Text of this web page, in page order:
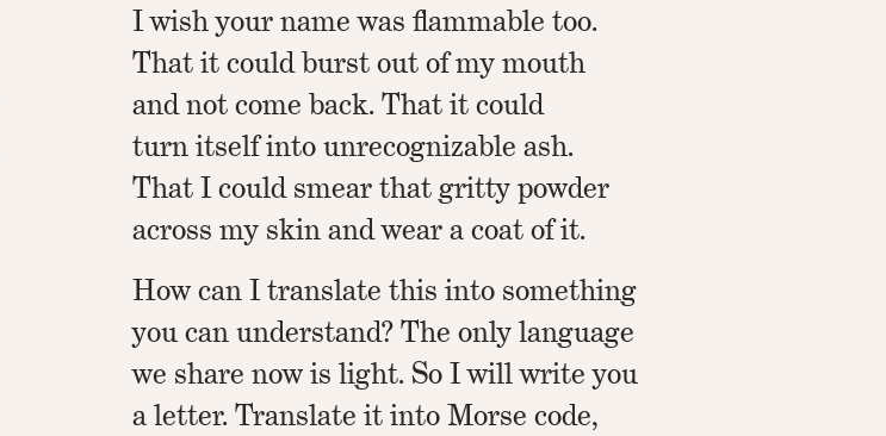
I wish your name was flammable too.
That it could burst out of my mouth
and not come back. That it could
turn itself into unrecognizable ash.
That I could smear that gritty powder
across my skin and wear a coat of it.
How can I translate this into something
you can understand? The only language
we share now is light. So I will write you
a letter. Translate it into Morse code,